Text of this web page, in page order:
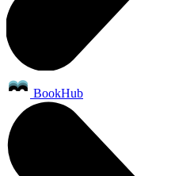
BookHub